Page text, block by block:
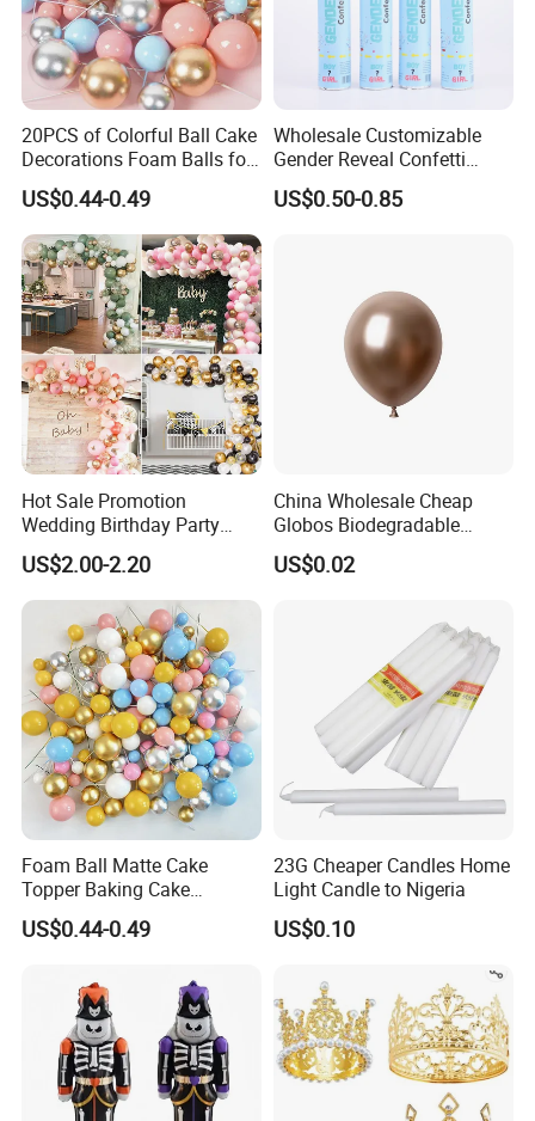
20PCS of Colorful Ball Cake
Decorations Foam Balls for
Cake Insertion Decoration
US$0.44-0.49
Wholesale Customizable
Gender Reveal Confetti
Cannon for Biodegradable
Paper Party Supply
US$0.50-0.85
Hot Sale Promotion
Wedding Birthday Party
Supplies Celebration Home
Decoration Tools Garland
Arch Kit 120 PCS Balloons
US$2.00-2.20
China Wholesale Cheap
Globos Biodegradable
Happy Birthday Party
Decoration balloon Balloons
US$0.02
Foam Ball Matte Cake
Topper Baking Cake
Accessories
US$0.44-0.49
23G Cheaper Candles Home
Light Candle to Nigeria
US$0.10